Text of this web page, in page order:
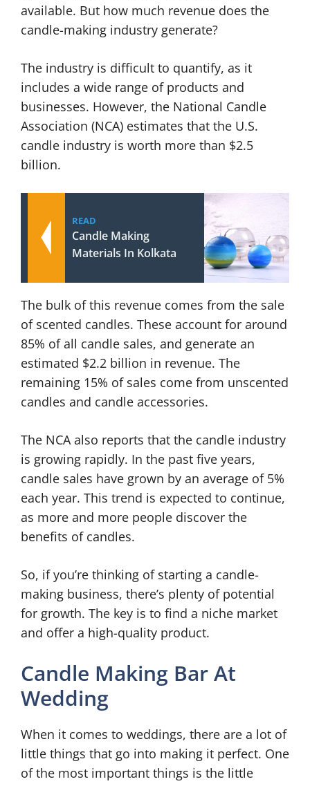
available. But how much revenue does the
candle-making industry generate?
The industry is difficult to quantify, as it
includes a wide range of products and
businesses. However, the National Candle
Association (NCA) estimates that the U.S.
candle industry is worth more than $2.5
billion.
READ
Candle Making
Materials In Kolkata
The bulk of this revenue comes from the sale
of scented candles. These account for around
85% of all candle sales, and generate an
estimated $2.2 billion in revenue. The
remaining 15% of sales come from unscented
candles and candle accessories.
The NCA also reports that the candle industry
is growing rapidly. In the past five years,
candle sales have grown by an average of 5%
each year. This trend is expected to continue,
as more and more people discover the
benefits of candles.
So, if you’re thinking of starting a candle-
making business, there’s plenty of potential
for growth. The key is to find a niche market
and offer a high-quality product.
Candle Making Bar At
Wedding
When it comes to weddings, there are a lot of
little things that go into making it perfect. One
of the most important things is the little